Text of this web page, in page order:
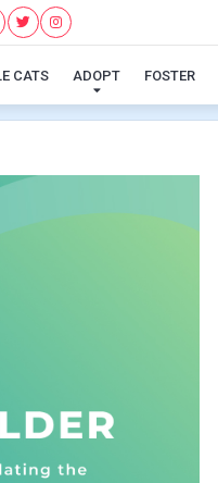
CATS ADOPT FOSTER